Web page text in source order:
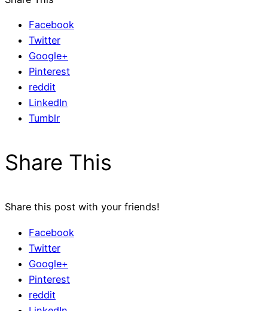
Facebook
Twitter
Google+
Pinterest
reddit
LinkedIn
Tumblr
Share This
Share this post with your friends!
Facebook
Twitter
Google+
Pinterest
reddit